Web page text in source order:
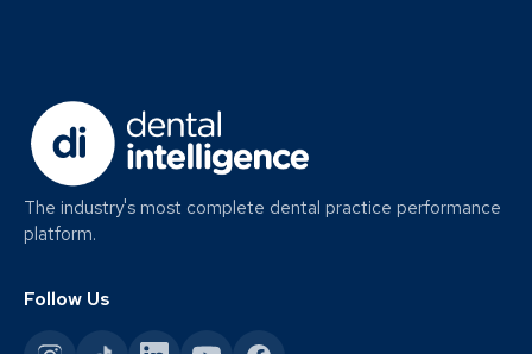
The industry's most complete dental practice performance
platform.
Follow Us